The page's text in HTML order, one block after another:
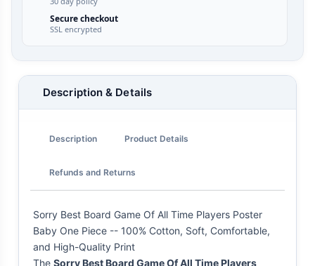
Secure checkout
SSL encrypted
Description & Details
Description Product Details
Refunds and Returns
Sorry Best Board Game Of All Time Players Poster
Baby One Piece -- 100% Cotton, Soft, Comfortable,
and High-Quality Print
The Sorry Best Board Game Of All Time Players